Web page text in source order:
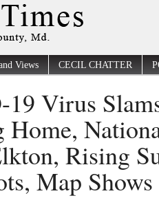
Views CECIL CHATTER
Virus
Home,
Rising
Map Shows